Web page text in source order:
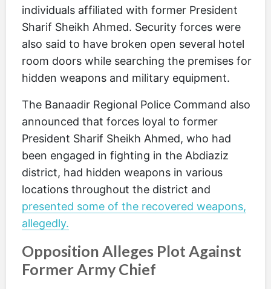
individuals affiliated with former President
Sharif Sheikh Ahmed. Security forces were
also said to have broken open several hotel
room doors while searching the premises for
hidden weapons and military equipment.
The Banaadir Regional Police Command also
announced that forces loyal to former
President Sharif Sheikh Ahmed, who had
been engaged in fighting in the Abdiaziz
district, had hidden weapons in various
locations throughout the district and
presented some of the recovered weapons,
allegedly.
Opposition Alleges Plot Against
Former Army Chief